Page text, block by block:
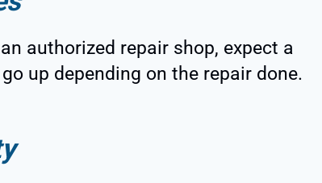
authorized repair shop, expect a
up depending on the repair done.